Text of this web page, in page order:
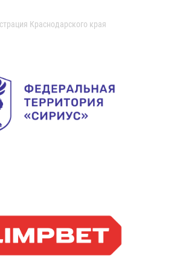
Краснодарского края